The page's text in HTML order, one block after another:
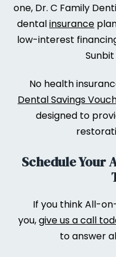
one, Dr. C Family
dentalinsurance
low-interest
No health
Dental Savings
designed to
Schedule Your
If you think All-
you,give us a call
to answer